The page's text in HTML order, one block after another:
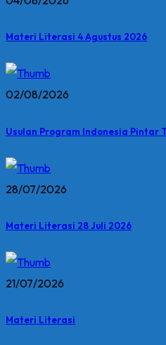
Materi Literasi 4 Agustus 2026
02/08/2026
Usulan Program Indonesia Pintar
28/07/2026
Materi Literasi 28 Juli 2026
21/07/2026
Materi Literasi